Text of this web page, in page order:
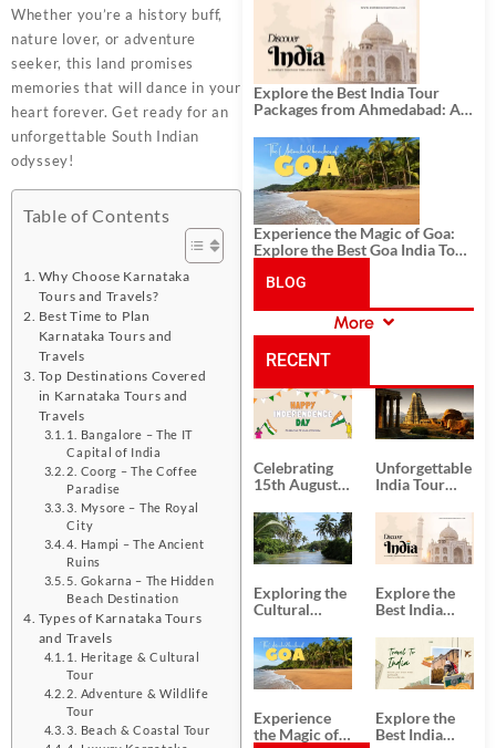
Whether you’re a history buff,
nature lover, or adventure
seeker, this land promises
memories that will dance in your
heart forever. Get ready for an
unforgettable South Indian
odyssey!
Table of Contents
Why Choose Karnataka
Tours and Travels?
Best Time to Plan
Karnataka Tours and
Travels
Top Destinations Covered
in Karnataka Tours and
Travels
1. Bangalore – The IT
Capital of India
2. Coorg – The Coffee
Paradise
3. Mysore – The Royal
City
4. Hampi – The Ancient
Ruins
5. Gokarna – The Hidden
Beach Destination
Types of Karnataka Tours
and Travels
1. Heritage & Cultural
Tour
2. Adventure & Wildlife
Tour
3. Beach & Coastal Tour
Explore the Best India Tour
Packages from Ahmedabad: A
History, and Adventure
Experience the Magic of Goa:
Explore the Best Goa India Tour
BLOG
CATEGORIES
More
RECENT
POSTS
Celebrating
15th August
Day
Unforgettable
India Tour
from Kolkata
Exploring the
Cultural
South India:
Unforgettable
South India
Tour
Packages
Explore the
Best India
Packages
from
Ahmedabad:
A Journey of
Rich Culture,
History, and
Adventure
Experience
the Magic of
Explore the
Best India